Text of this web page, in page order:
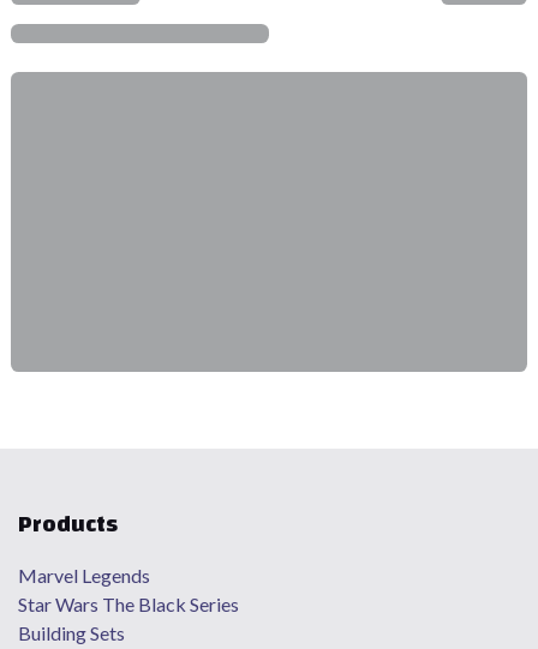
Products
Marvel Legends
Star Wars The Black Series
Building Sets